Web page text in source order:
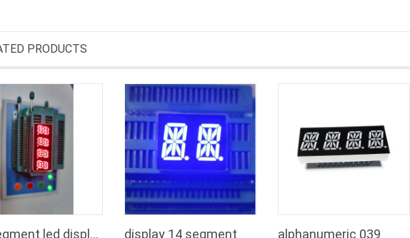
PRODUCTS
16 segment led display 039 inch display 14 segment alphanumeric 039